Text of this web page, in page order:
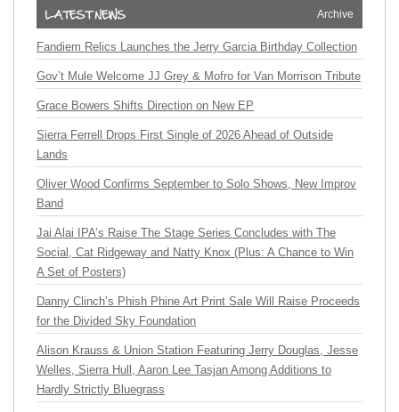
Archive
Fandiem Relics Launches the Jerry Garcia Birthday Collection
Gov’t Mule Welcome JJ Grey & Mofro for Van Morrison Tribute
Grace Bowers Shifts Direction on New EP
Sierra Ferrell Drops First Single of 2026 Ahead of Outside
Lands
Oliver Wood Confirms September to Solo Shows, New Improv
Band
Jai Alai IPA’s Raise The Stage Series Concludes with The
Social, Cat Ridgeway and Natty Knox (Plus: A Chance to Win
A Set of Posters)
Danny Clinch’s Phish Phine Art Print Sale Will Raise Proceeds
for the Divided Sky Foundation
Alison Krauss & Union Station Featuring Jerry Douglas, Jesse
Welles, Sierra Hull, Aaron Lee Tasjan Among Additions to
Hardly Strictly Bluegrass